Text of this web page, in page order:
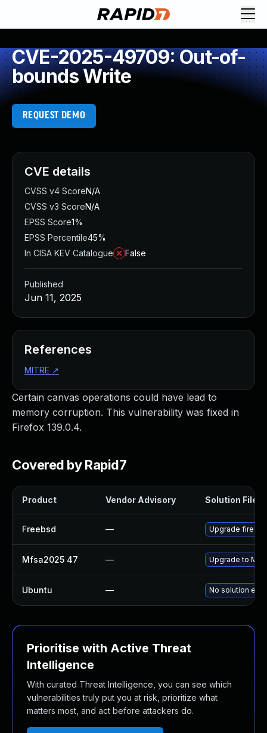
CVE-2025-49709: Out-of-
bounds Write
REQUEST DEMO
Certain canvas operations could have lead to
memory corruption. This vulnerability was fixed in
Firefox 139.0.4.
Covered by Rapid7
Product Vendor Advisory Solution File
Freebsd — Upgrade firefox
Mfsa2025 47 — Upgrade to
Ubuntu — No solution
Prioritise with Active Threat
Intelligence
With curated Threat Intelligence, you can see which
vulnerabilities truly put you at risk, prioritize what
matters most, and act before attackers do.
CVE details
CVSS v4 ScoreN/A
CVSS v3 ScoreN/A
EPSS Score1%
EPSS Percentile45%
In CISA KEV Catalogue
False
Published
Jun 11, 2025
References
MITRE ↗